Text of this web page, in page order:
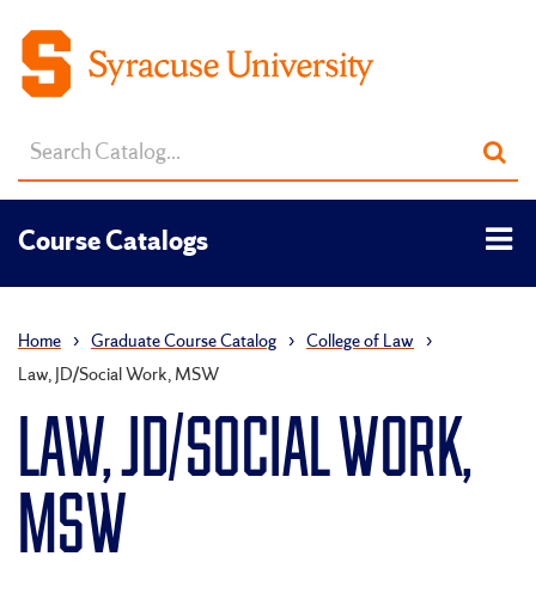
Search
catalog
Course Catalogs
Home › Graduate Course Catalog › College of Law ›
Law, JD/Social Work, MSW
LAW, JD/SOCIAL WORK,
MSW